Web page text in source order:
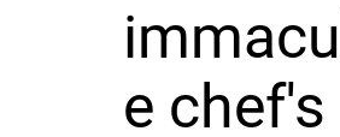
e chef's